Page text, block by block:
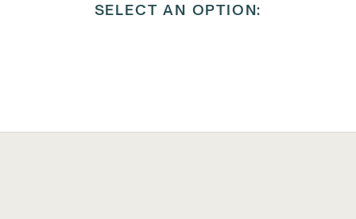
SELECT AN OPTION: